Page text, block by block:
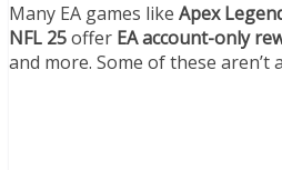
Many EA games like Apex
NFL 25offer EA account-only
and more. Some of these aren’t